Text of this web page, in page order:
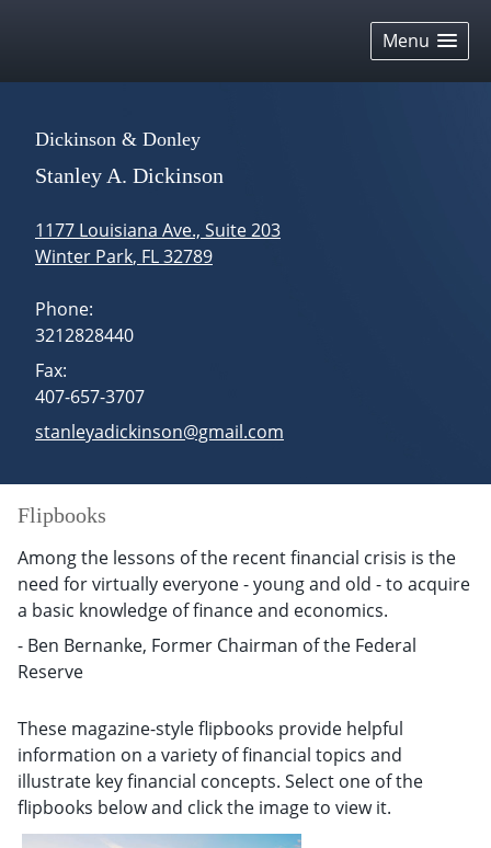
Menu
Dickinson & Donley
Stanley A. Dickinson
1177 Louisiana Ave., Suite 203
Winter Park, FL32789
Phone:
3212828440
Fax:
407-657-3707
E-mail address:
stanleyadickinson@gmail.com
Flipbooks
Among the lessons of the recent financial crisis is the
need for virtually everyone - young and old - to acquire
a basic knowledge of finance and economics.
- Ben Bernanke, Former Chairman of the Federal
Reserve
These magazine-style flipbooks provide helpful
information on a variety of financial topics and
illustrate key financial concepts. Select one of the
flipbooks below and click the image to view it.